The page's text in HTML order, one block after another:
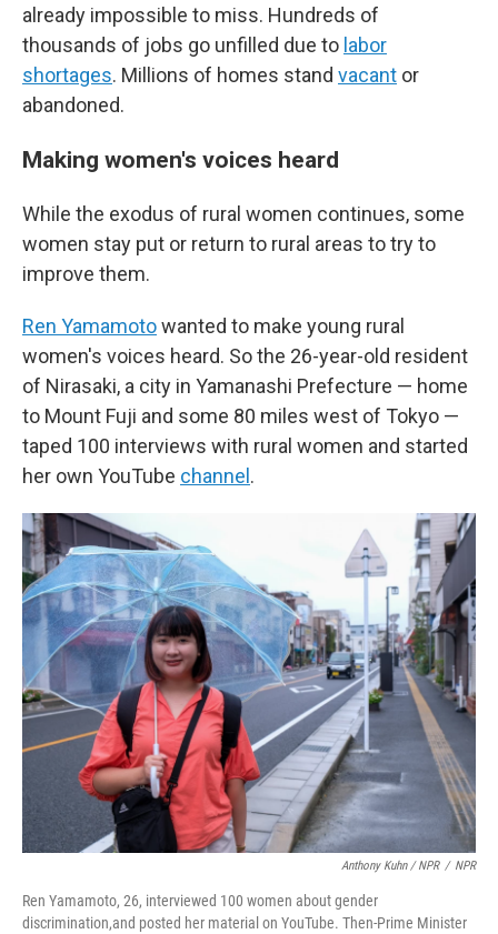
already impossible to miss. Hundreds of
thousands of jobs go unfilled due to labor
shortages. Millions of homes stand vacant or
abandoned.
Making women's voices heard
While the exodus of rural women continues, some
women stay put or return to rural areas to try to
improve them.
Ren Yamamotowanted to make young rural
women's voices heard. So the 26-year-old resident
of Nirasaki, a city in Yamanashi Prefecture — home
to Mount Fuji and some 80 miles west of Tokyo —
taped 100 interviews with rural women and started
her own YouTube channel .
Anthony Kuhn / NPR / NPR
Ren Yamamoto, 26, interviewed 100 women about gender
discrimination,and posted her material on YouTube. Then-Prime Minister